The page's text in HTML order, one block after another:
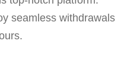
seamless withdrawals